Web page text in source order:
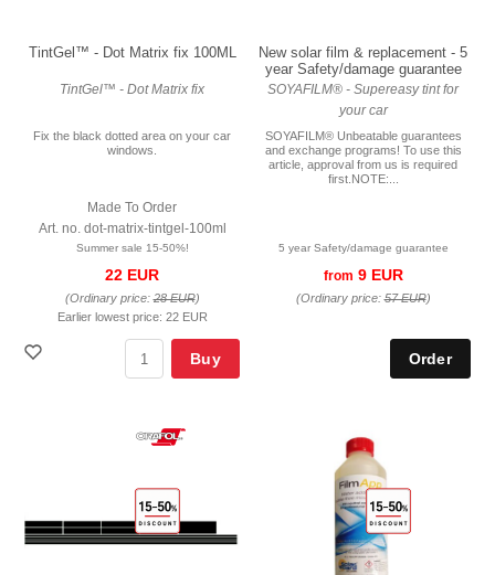
TintGel™ - Dot Matrix fix 100ML
TintGel™ - Dot Matrix fix
Fix the black dotted area on your car
windows.
Made To Order
Art. no. dot-matrix-tintgel-100ml
Summer sale 15-50%!
22 EUR
(Ordinary price:28 EUR)
Earlier lowest price: 22 EUR
Buy
New solar film & replacement - 5
year Safety/damage guarantee
SOYAFILM® - Supereasy tint for
your car
SOYAFILM® Unbeatable guarantees
and exchange programs! To use this
article, approval from us is required
first.NOTE:...
5 year Safety/damage guarantee
from 9 EUR
(Ordinary price:57 EUR)